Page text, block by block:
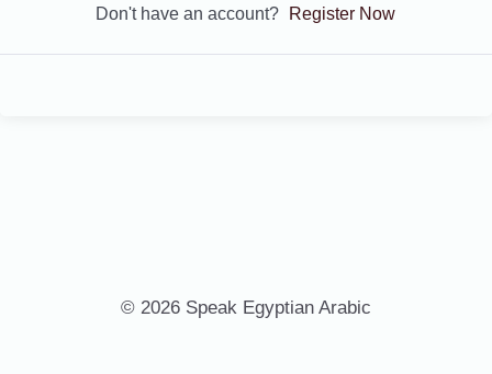
Don't have an account? Register Now
© 2026 Speak Egyptian Arabic